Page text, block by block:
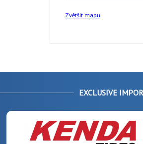
Zvětšit mapu
EXCLUSIVE